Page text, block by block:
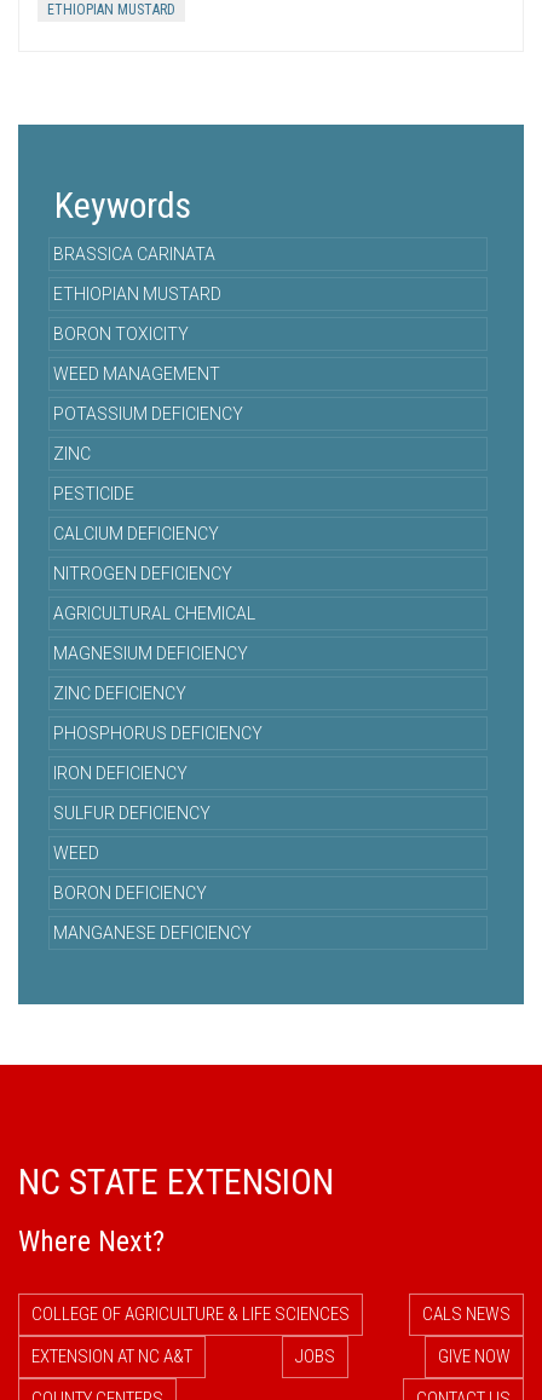
ETHIOPIAN MUSTARD
Keywords
BRASSICA CARINATA
ETHIOPIAN MUSTARD
BORON TOXICITY
WEED MANAGEMENT
POTASSIUM DEFICIENCY
ZINC
PESTICIDE
CALCIUM DEFICIENCY
NITROGEN DEFICIENCY
AGRICULTURAL CHEMICAL
MAGNESIUM DEFICIENCY
ZINC DEFICIENCY
PHOSPHORUS DEFICIENCY
IRON DEFICIENCY
SULFUR DEFICIENCY
WEED
BORON DEFICIENCY
MANGANESE DEFICIENCY
NC STATE EXTENSION
Where Next?
COLLEGE OF AGRICULTURE & LIFE SCIENCES
CALS NEWS
EXTENSION AT NC A&T
JOBS
GIVE NOW